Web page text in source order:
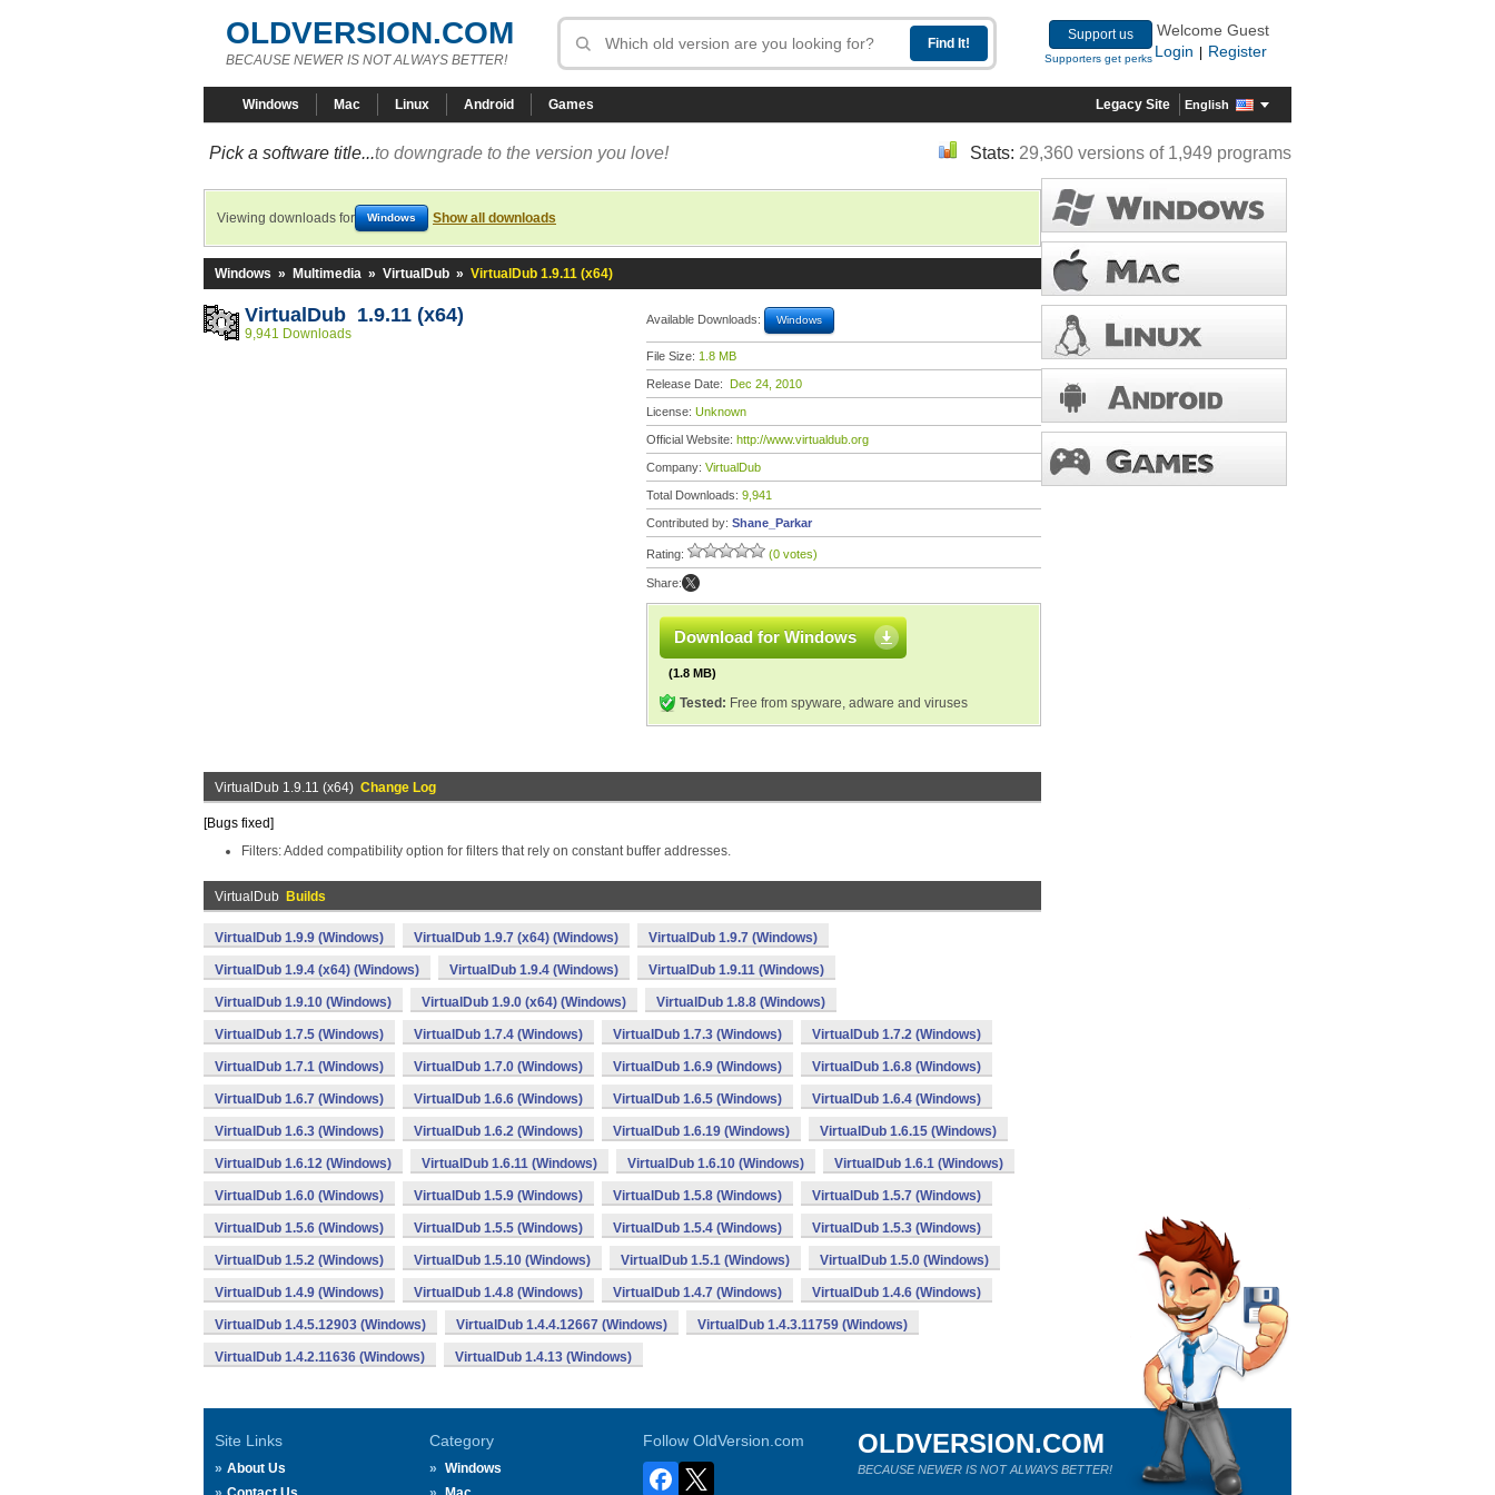
OLDVERSION.COM
BECAUSE NEWER IS NOT ALWAYS BETTER!
Support us
Supporters get perks
Welcome Guest
Login
Register
Windows Mac Linux Android Games Legacy Site English
Pick a software title...to downgrade to the version you love! Stats: 29,360 versions of 1,949 programs
Viewing downloads for Windows Show all downloads
Windows » Multimedia » VirtualDub » VirtualDub 1.9.11 (x64)
VirtualDub 1.9.11 (x64)
9,941 Downloads
Available Downloads: Windows
File Size: 1.8 MB
Release Date: Dec 24, 2010
License: Unknown
Official Website: http://www.virtualdub.org
Company: VirtualDub
Total Downloads: 9,941
Contributed by: Shane_Parkar
Rating: (0 votes)
Share:
Download for Windows
(1.8 MB)
Tested: Free from spyware, adware and viruses
VirtualDub 1.9.11 (x64) Change Log
[Bugs fixed]
Filters: Added compatibility option for filters that rely on constant buffer addresses.
VirtualDub Builds
VirtualDub 1.9.9 (Windows) VirtualDub 1.9.7 (x64) (Windows) VirtualDub 1.9.7 (Windows)
VirtualDub 1.9.4 (x64) (Windows) VirtualDub 1.9.4 (Windows) VirtualDub 1.9.11 (Windows)
VirtualDub 1.9.10 (Windows) VirtualDub 1.9.0 (x64) (Windows) VirtualDub 1.8.8 (Windows)
VirtualDub 1.7.5 (Windows) VirtualDub 1.7.4 (Windows) VirtualDub 1.7.3 (Windows) VirtualDub 1.7.2 (Windows)
VirtualDub 1.7.1 (Windows) VirtualDub 1.7.0 (Windows) VirtualDub 1.6.9 (Windows) VirtualDub 1.6.8 (Windows)
VirtualDub 1.6.7 (Windows) VirtualDub 1.6.6 (Windows) VirtualDub 1.6.5 (Windows) VirtualDub 1.6.4 (Windows)
VirtualDub 1.6.3 (Windows) VirtualDub 1.6.2 (Windows) VirtualDub 1.6.19 (Windows) VirtualDub 1.6.15 (Windows)
VirtualDub 1.6.12 (Windows) VirtualDub 1.6.11 (Windows) VirtualDub 1.6.10 (Windows) VirtualDub 1.6.1 (Windows)
VirtualDub 1.6.0 (Windows) VirtualDub 1.5.9 (Windows) VirtualDub 1.5.8 (Windows) VirtualDub 1.5.7 (Windows)
VirtualDub 1.5.6 (Windows) VirtualDub 1.5.5 (Windows) VirtualDub 1.5.4 (Windows) VirtualDub 1.5.3 (Windows)
VirtualDub 1.5.2 (Windows) VirtualDub 1.5.10 (Windows) VirtualDub 1.5.1 (Windows) VirtualDub 1.5.0 (Windows)
VirtualDub 1.4.9 (Windows) VirtualDub 1.4.8 (Windows) VirtualDub 1.4.7 (Windows) VirtualDub 1.4.6 (Windows)
VirtualDub 1.4.5.12903 (Windows) VirtualDub 1.4.4.12667 (Windows) VirtualDub 1.4.3.11759 (Windows)
VirtualDub 1.4.2.11636 (Windows) VirtualDub 1.4.13 (Windows)
Site Links
About Us
Category
Windows
Follow OldVersion.com OLDVERSION.COM
BECAUSE NEWER IS NOT ALWAYS BETTER!